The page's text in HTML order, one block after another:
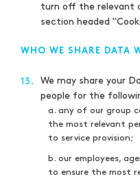
turn off the relevant
section headed
WHO WE SHARE DATA
13.
We may share your
people for the
a. any of our group
the most relevant
to service provision;
b. our employees,
to ensure the most